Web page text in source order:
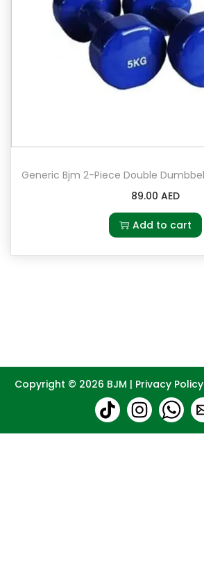
89.00 AED
Add to cart
Copyright © 2026 BJM | Privacy Policy